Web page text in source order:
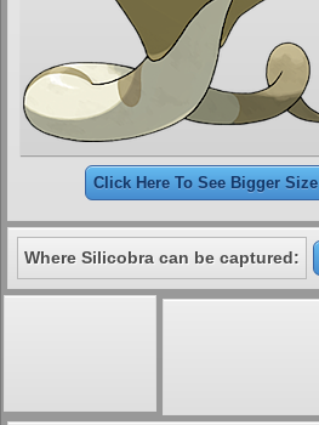
Click Here To See Bigger Size
Where Silicobra can be captured: